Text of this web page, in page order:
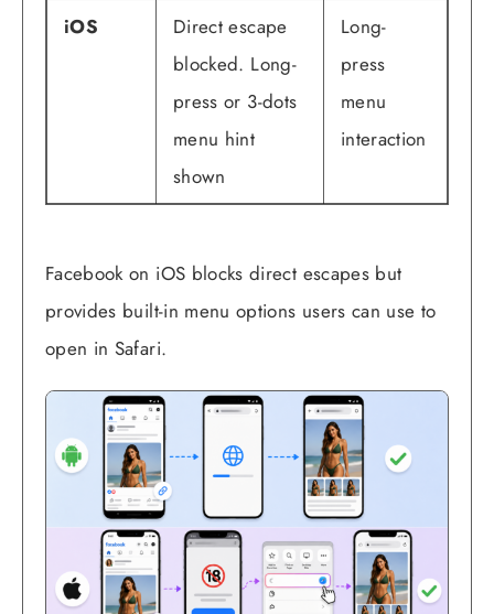
iOS
Direct escape
blocked. Long-
press or 3-dots
menu hint
shown
Long-
press
menu
interaction
Facebook on iOS blocks direct escapes but
provides built-in menu options users can use to
open in Safari.